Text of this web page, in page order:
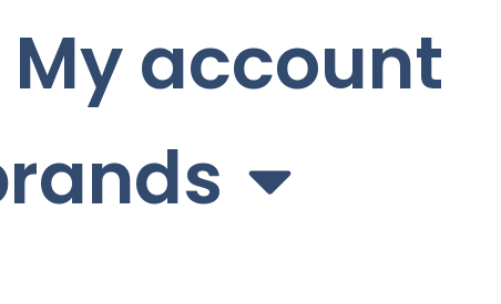
My account